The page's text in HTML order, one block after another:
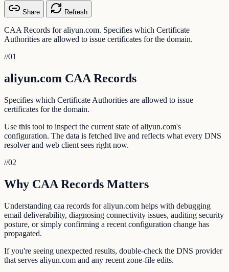
Share Refresh
CAA Records for aliyun.com. Specifies which Certificate
Authorities are allowed to issue certificates for the domain.
//01
aliyun.com CAA Records
Specifies which Certificate Authorities are allowed to issue
certificates for the domain.
Use this tool to inspect the current state of aliyun.com's
configuration. The data is fetched live and reflects what every DNS
resolver and web client sees right now.
//02
Why CAA Records Matters
Understanding caa records for aliyun.com helps with debugging
email deliverability, diagnosing connectivity issues, auditing security
posture, or simply confirming a recent configuration change has
propagated.
If you're seeing unexpected results, double-check the DNS provider
that serves aliyun.com and any recent zone-file edits.